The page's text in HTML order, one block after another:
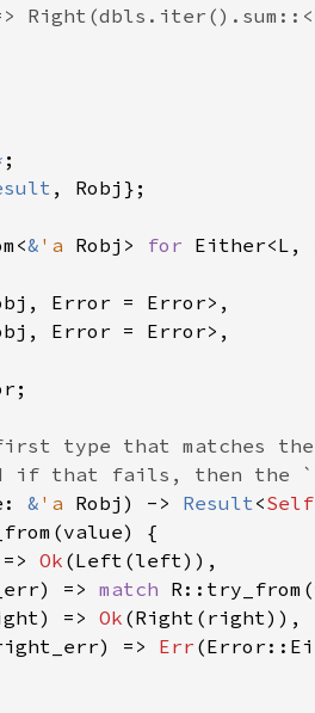
& 'a Robj> for
& 'a Robj) -> Result<Self
Ok
=> match
=> Ok
=> Err